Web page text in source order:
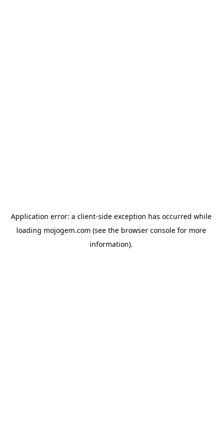
Application error: a client-side exception has occurred while
loading mojogem.com (see the browser consolefor more
information).